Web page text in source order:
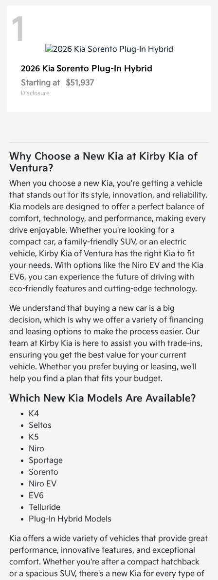
1
2026 Kia Sorento Plug-In Hybrid
Starting at $51,937
Disclosure
Why Choose a New Kia at Kirby Kia of
Ventura?
When you choose a new Kia, you're getting a vehicle
that stands out for its style, innovation, and reliability.
Kia models are designed to offer a perfect balance of
comfort, technology, and performance, making every
drive enjoyable. Whether you're looking for a
compact car, a family-friendly SUV, or an electric
vehicle, Kirby Kia of Ventura has the right Kia to fit
your needs. With options like the Niro EV and the Kia
EV6, you can experience the future of driving with
eco-friendly features and cutting-edge technology.
We understand that buying a new car is a big
decision, which is why we offer a variety of financing
and leasing options to make the process easier. Our
team at Kirby Kia is here to assist you with trade-ins,
ensuring you get the best value for your current
vehicle. Whether you prefer buying or leasing, we'll
help you find a plan that fits your budget.
Which New Kia Models Are Available?
K4
Seltos
K5
Niro
Sportage
Sorento
Niro EV
EV6
Telluride
Plug-In Hybrid Models
Kia offers a wide variety of vehicles that provide great
performance, innovative features, and exceptional
comfort. Whether you're after a compact hatchback
or a spacious SUV, there's a new Kia for every type of